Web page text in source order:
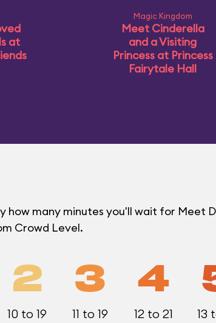
at
Magic Kingdom
Meet Cinderella
and a Visiting
Princess at Princess
Fairytale Hall
how many minutes you'll wait for Meet
Crowd Level.
2
10 to 19
3
11 to 19
4
12 to 21 13